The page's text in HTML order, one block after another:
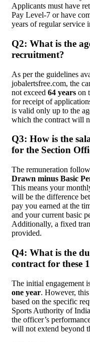
Applicants must have
Pay Level-7 or have
years of regular service
Q2: What is the
recruitment?
As per the guidelines
jobalertsfree.com, the
not exceed 64 years on
for receipt of
is valid only up to the
which the contract will
Q3: How is the
for the Section
The remuneration
Drawn minus Basic
This means your
will be the difference
pay you earned at the
and your current basic
Additionally, a fixed
provided.
Q4: What is the
contract for these
The initial engagement
one year. However,
based on the specific
Sports Authority of
the officer’s
will not extend beyond